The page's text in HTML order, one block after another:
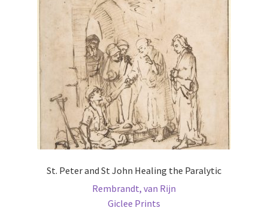
St. Peter and St John Healing the Paralytic
Rembrandt, van Rijn
Giclee Prints